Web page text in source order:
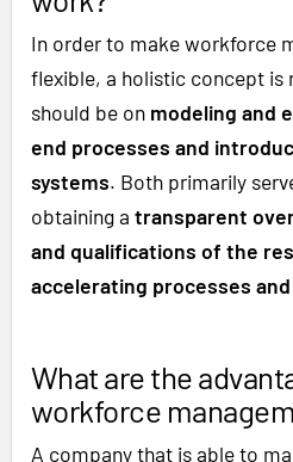
In order to make workforce
flexible, a holistic concept is
should be on modeling and
end processes and
systems. Both primarily
obtaining a transparent
and qualifications of the
accelerating processes
What are the
workforce
A company that is able to